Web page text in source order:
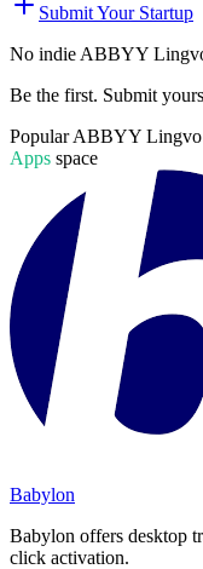
Submit Your Startup
No indie ABBYY
Be the first. Submit
PopularABBYY Lingvo
Apps space
Babylon
Babylon offers desktop
click activation.